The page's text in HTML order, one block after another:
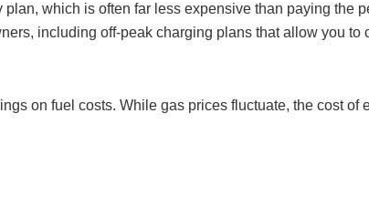
which is often far less expensive than paying the
including off-peak charging plans that allow you
on fuel costs. While gas prices fluctuate, the cost